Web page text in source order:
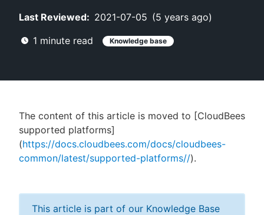
Search
New to CloudBees or returning.
Sign in / Sign up
Last Reviewed: 2021-07-05 (5 years ago)
1 minute read Knowledge base
The content of this article is moved to [CloudBees
supported platforms]
(https://docs.cloudbees.com/docs/cloudbees-
common/latest/supported-platforms//).
This article is part of our Knowledge Base